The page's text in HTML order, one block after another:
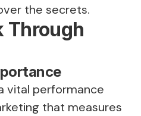
the secrets.
Through
vital performance
that measures